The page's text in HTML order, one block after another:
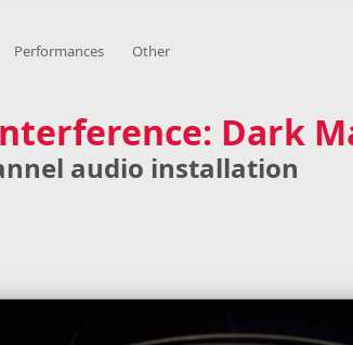
Performances Other
Dark
audio installation